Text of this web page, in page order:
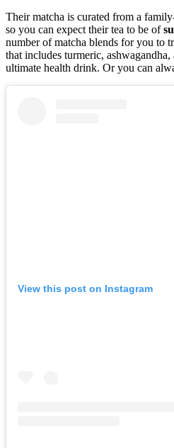
Their matcha is curated from a
so you can expect their tea to be of
number of matcha blends for you to
that includes turmeric,
ultimate health drink. Or you can
View this post on Instagram